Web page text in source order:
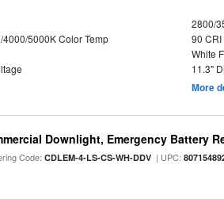
2800/
5000K Color Temp
90 CRI
White
11.3"
More
Downlight, Emergency Battery
Code:CDLEM-4-LS-CS-WH-DDV | UPC: